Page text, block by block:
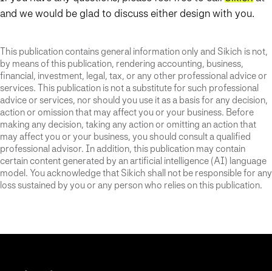
and we would be glad to discuss either design with you.
This publication contains general information only and Sikich is not,
by means of this publication, rendering accounting, business,
financial, investment, legal, tax, or any other professional advice or
services. This publication is not a substitute for such professional
advice or services, nor should you use it as a basis for any decision,
action or omission that may affect you or your business. Before
making any decision, taking any action or omitting an action that
may affect you or your business, you should consult a qualified
professional advisor. In addition, this publication may contain
certain content generated by an artificial intelligence (AI) language
model. You acknowledge that Sikich shall not be responsible for any
loss sustained by you or any person who relies on this publication.